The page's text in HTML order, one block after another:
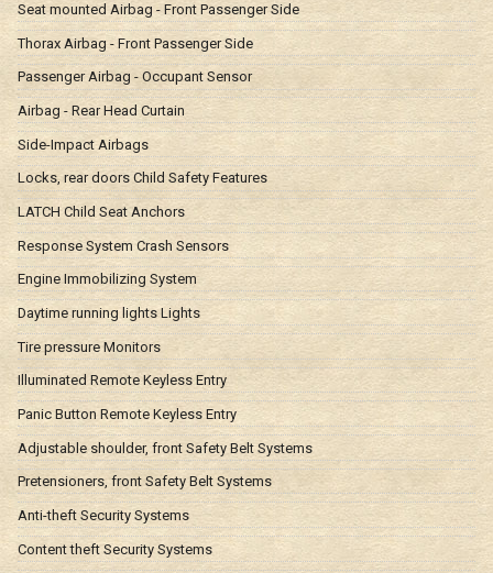
Seat mounted Airbag - Front Passenger Side
Thorax Airbag - Front Passenger Side
Passenger Airbag - Occupant Sensor
Airbag - Rear Head Curtain
Side-Impact Airbags
Locks, rear doors Child Safety Features
LATCH Child Seat Anchors
Response System Crash Sensors
Engine Immobilizing System
Daytime running lights Lights
Tire pressure Monitors
Illuminated Remote Keyless Entry
Panic Button Remote Keyless Entry
Adjustable shoulder, front Safety Belt Systems
Pretensioners, front Safety Belt Systems
Anti-theft Security Systems
Content theft Security Systems